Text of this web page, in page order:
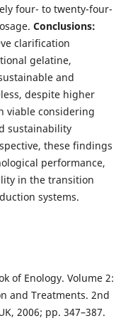
four- to twenty-four-
Conclusions:
clarification
gelatine,
and
despite higher
viable considering
sustainability
these findings
performance,
in the transition
systems.
of Enology. Volume 2:
and Treatments. 2nd
2006; pp. 347–387.